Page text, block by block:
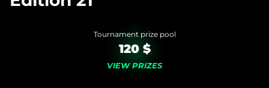
Tournament prize pool
120 $
VIEW PRIZES